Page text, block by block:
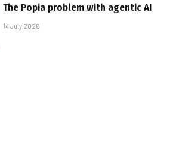
The Popia problem with agentic AI
14 July 2026